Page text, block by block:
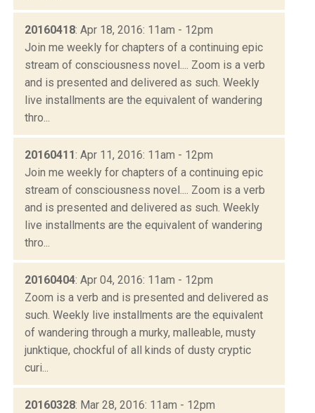
20160418: Apr 18, 2016: 11am - 12pm
Join me weekly for chapters of a continuing epic
stream of consciousness novel.... Zoom is a verb
and is presented and delivered as such. Weekly
live installments are the equivalent of wandering
thro...
20160411: Apr 11, 2016: 11am - 12pm
Join me weekly for chapters of a continuing epic
stream of consciousness novel.... Zoom is a verb
and is presented and delivered as such. Weekly
live installments are the equivalent of wandering
thro...
20160404: Apr 04, 2016: 11am - 12pm
Zoom is a verb and is presented and delivered as
such. Weekly live installments are the equivalent
of wandering through a murky, malleable, musty
junktique, chockful of all kinds of dusty cryptic
curi...
20160328: Mar 28, 2016: 11am - 12pm